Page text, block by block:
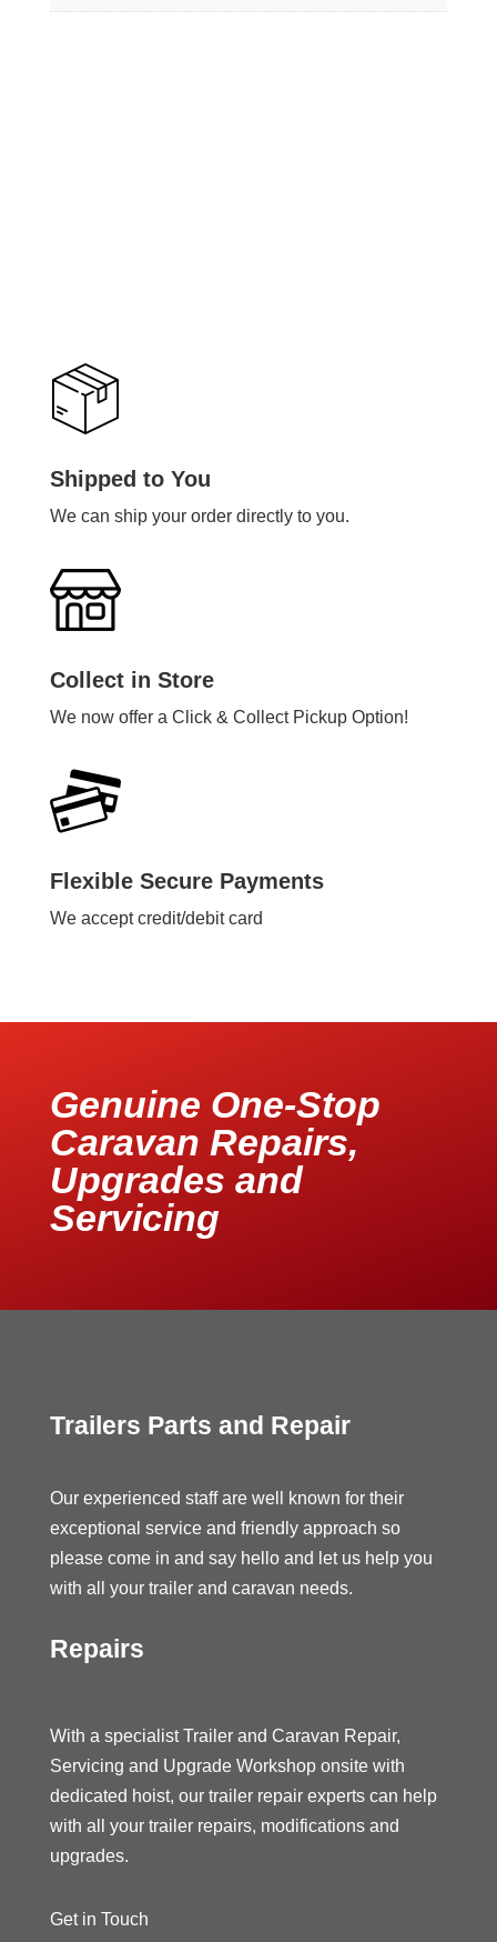
Shipped to You
We can ship your order directly to you.
Collect in Store
We now offer a Click & Collect Pickup Option!
Flexible Secure Payments
We accept credit/debit card
Genuine One-Stop
Caravan Repairs,
Upgrades and
Servicing
Trailers Parts and Repair
Our experienced staff are well known for their
exceptional service and friendly approach so
please come in and say hello and let us help you
with all your trailer and caravan needs.
Repairs
With a specialist Trailer and Caravan Repair,
Servicing and Upgrade Workshop onsite with
dedicated hoist, our trailer repair experts can help
with all your trailer repairs, modifications and
upgrades.
Get in Touch